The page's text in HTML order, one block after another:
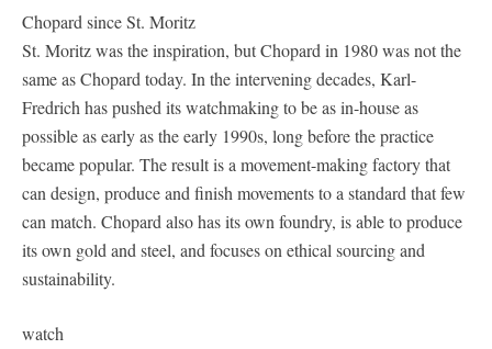
Chopard since St. Moritz
St. Moritz was the inspiration, but Chopard in 1980 was not the
same as Chopard today. In the intervening decades, Karl-
Fredrich has pushed its watchmaking to be as in-house as
possible as early as the early 1990s, long before the practice
became popular. The result is a movement-making factory that
can design, produce and finish movements to a standard that few
can match. Chopard also has its own foundry, is able to produce
its own gold and steel, and focuses on ethical sourcing and
sustainability.
watch